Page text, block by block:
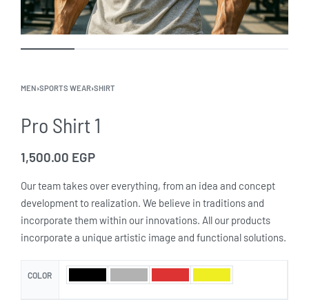
MEN›SPORTS WEAR›SHIRT
Pro Shirt 1
1,500.00 EGP
Our team takes over everything, from an idea and concept
development to realization. We believe in traditions and
incorporate them within our innovations. All our products
incorporate a unique artistic image and functional solutions.
COLOR